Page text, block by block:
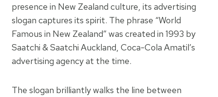
presence in New Zealand culture, its advertising
slogan captures its spirit. The phrase “World
Famous in New Zealand” was created in 1993 by
Saatchi & Saatchi Auckland, Coca-Cola Amatil’s
advertising agency at the time.
The slogan brilliantly walks the line between